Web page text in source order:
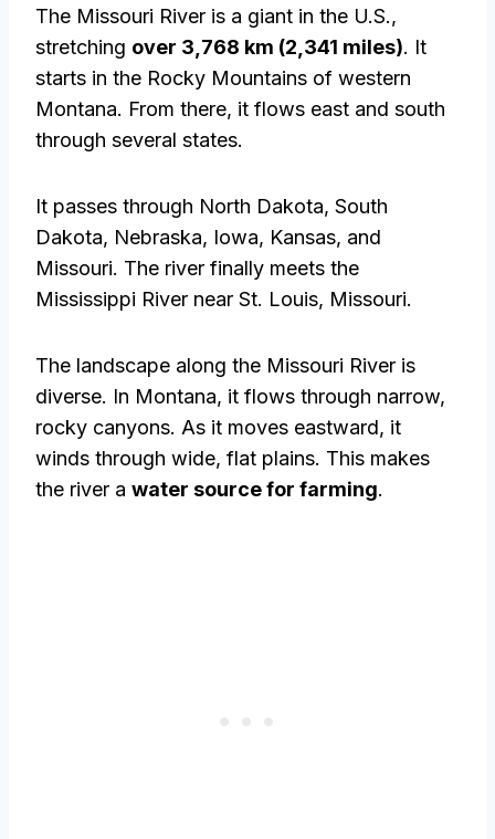
The Missouri River is a giant in the U.S.,
stretching over 3,768 km (2,341 miles). It
starts in the Rocky Mountains of western
Montana. From there, it flows east and south
through several states.
It passes through North Dakota, South
Dakota, Nebraska, Iowa, Kansas, and
Missouri. The river finally meets the
Mississippi River near St. Louis, Missouri.
The landscape along the Missouri River is
diverse. In Montana, it flows through narrow,
rocky canyons. As it moves eastward, it
winds through wide, flat plains. This makes
the river a water source for farming.